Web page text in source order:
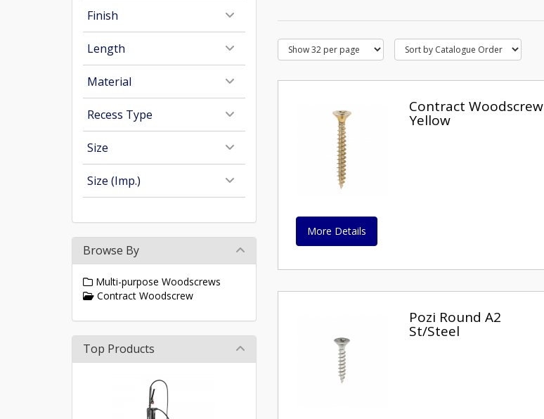
Contract Woodscrew
Yellow
More Details
Pozi Round A2
St/Steel
Finish
Length
Material
Recess Type
Size
Size (Imp.)
Browse By
Multi-purpose Woodscrews
Contract Woodscrew
Top Products